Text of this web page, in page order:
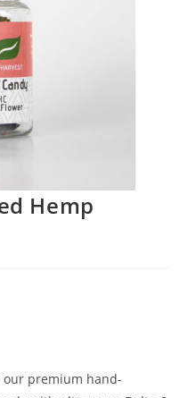
Hemp
our premium hand-